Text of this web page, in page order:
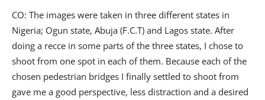
CO: The images were taken in three different states in
Nigeria; Ogun state, Abuja (F.C.T) and Lagos state. After
doing a recce in some parts of the three states, I chose to
shoot from one spot in each of them. Because each of the
chosen pedestrian bridges I finally settled to shoot from
gave me a good perspective, less distraction and a desired